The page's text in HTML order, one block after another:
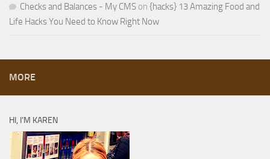
Checks and Balances - My CMS on {hacks} 13 Amazing Food and
Life Hacks You Need to Know Right Now
MORE
HI, I’M KAREN